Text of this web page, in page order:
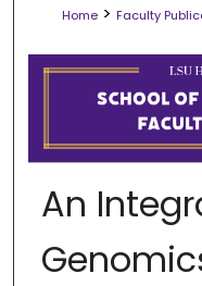
Digital
Home > Faculty
SCHOOL OF
An